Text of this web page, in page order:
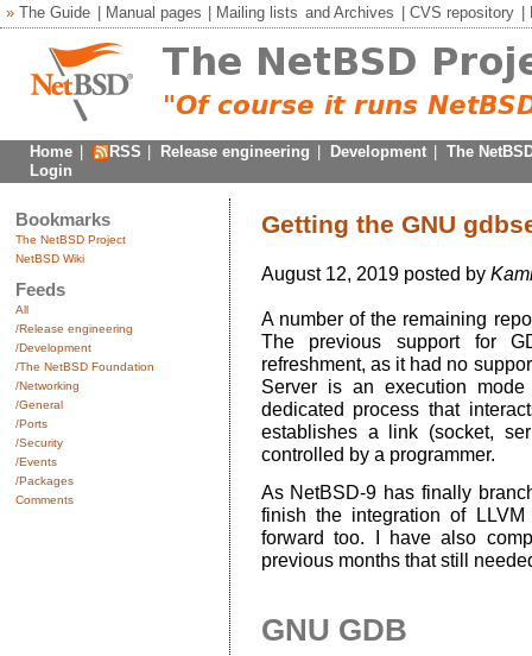
» The Guide Manual pages Mailing lists andArchives CVS repository
Home RSS Release engineering Development
The
Login
Bookmarks
The NetBSD Project
NetBSD Wiki
Feeds
All
/Release engineering
/Development
/The NetBSD Foundation
/Networking
/General
/Ports
/Security
/Events
/Packages
Comments
Getting the GNU
August 12, 2019 posted by
A number of the remaining
The previous support for
refreshment, as it had no
Server is an execution
dedicated process that
establishes a link (socket,
controlled by a programmer.
As NetBSD-9 has finally
finish the integration of
forward too. I have also
previous months that still
GNU GDB